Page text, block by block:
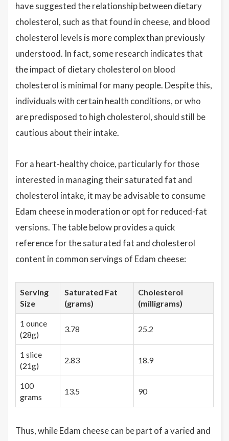
have suggested the relationship between dietary
cholesterol, such as that found in cheese, and blood
cholesterol levels is more complex than previously
understood. In fact, some research indicates that
the impact of dietary cholesterol on blood
cholesterol is minimal for many people. Despite this,
individuals with certain health conditions, or who
are predisposed to high cholesterol, should still be
cautious about their intake.
For a heart-healthy choice, particularly for those
interested in managing their saturated fat and
cholesterol intake, it may be advisable to consume
Edam cheese in moderation or opt for reduced-fat
versions. The table below provides a quick
reference for the saturated fat and cholesterol
content in common servings of Edam cheese:
Serving
Size
Saturated Fat
(grams)
Cholesterol
(milligrams)
1 ounce
(28g)
3.78 25.2
1 slice
(21g)
2.83 18.9
100
grams
13.5 90
Thus, while Edam cheese can be part of a varied and